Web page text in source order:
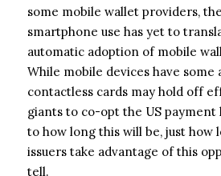
some mobile wallet providers,
smartphone use has yet to
automatic adoption of mobile
While mobile devices have some
contactless cards may hold off
giants to co-opt the US payment
to how long this will be, just how
issuers take advantage of this
tell.